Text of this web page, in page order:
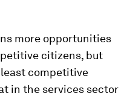
more opportunities
citizens, but
competitive
in the services sector